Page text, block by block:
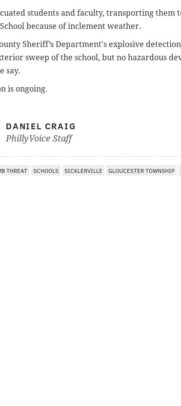
students and faculty, transporting them
because of inclement weather.
Sheriff’s Department's explosive
sweep of the school, but no hazardous
say.
is ongoing.
DANIEL CRAIG
PhillyVoice Staff
THREAT SCHOOLS SICKLERVILLE GLOUCESTER TOWNSHIP